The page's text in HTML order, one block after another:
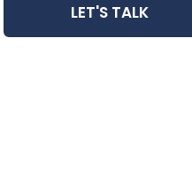
LET'S TALK